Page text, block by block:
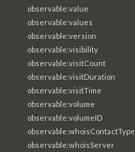
observable:value
observable:values
observable:version
observable:visibility
observable:visitCount
observable:visitDuration
observable:visitTime
observable:volume
observable:volumeID
observable:whoisContactType
observable:whoisServer